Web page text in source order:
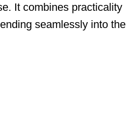
It combines practicality
seamlessly into the